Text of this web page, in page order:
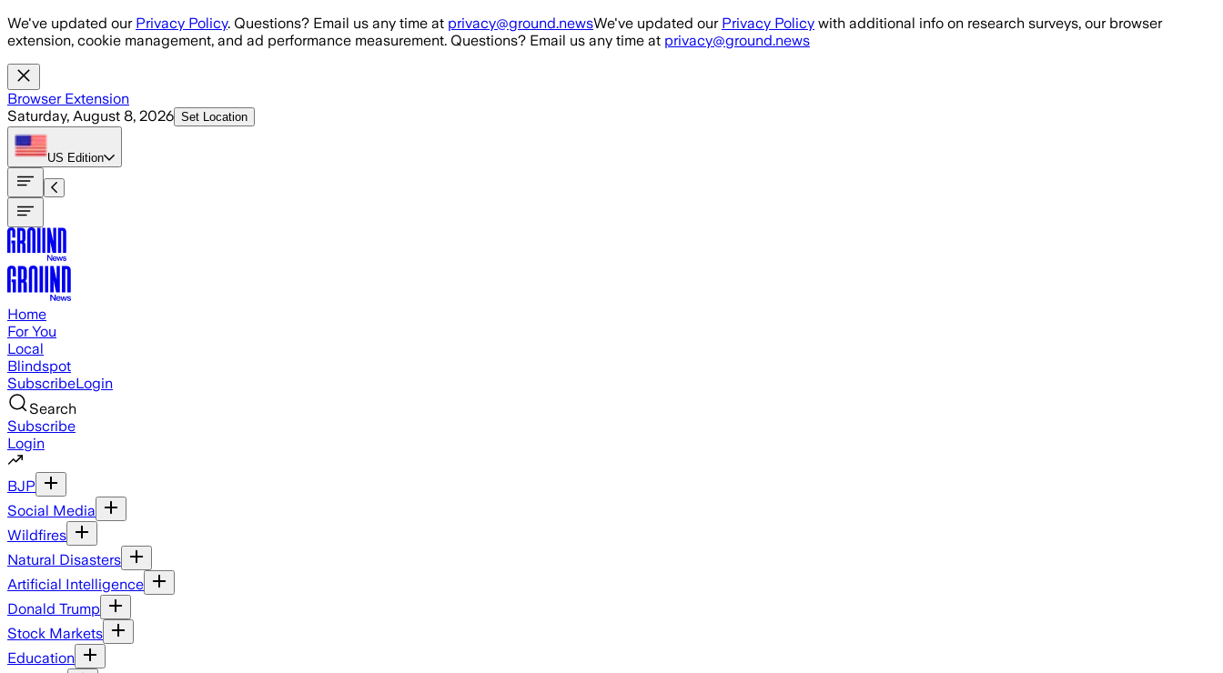
Skip to main content
We've updated our Privacy Policy. Questions? Email us any time at privacy@ground.newsWe've updated our Privacy Policy with additional info on research surveys, our browser
extension, cookie management, and ad performance measurement. Questions? Email us any time at privacy@ground.news
Browser Extension
Saturday, August 8, 2026 Set Location
US Edition
Home
For You
Local
Blindspot
SubscribeLogin
Search
Subscribe
Login
BJP
Social Media
Wildfires
Natural Disasters
Artificial Intelligence
Donald Trump
Stock Markets
Education